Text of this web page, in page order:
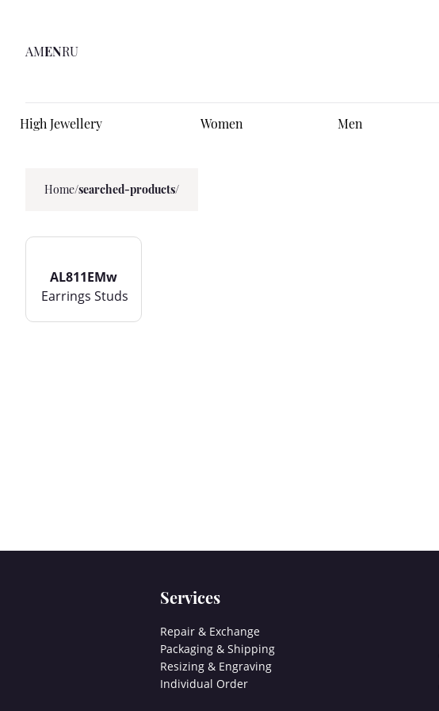
AMENRU
High Jewellery Women Men
Home/searched-products/
AL811EMw
Earrings Studs
Services
Repair & Exchange
Packaging & Shipping
Resizing & Engraving
Individual Order